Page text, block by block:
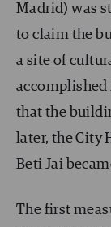
Madrid) was
to claim the
a site of
accomplished
that the
later, the City
Beti Jai
The first